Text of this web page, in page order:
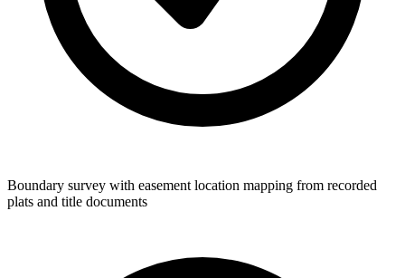
Boundary survey with easement location mapping from recorded
plats and title documents